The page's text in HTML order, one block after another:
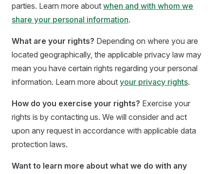
parties. Learn more about when and with whom we
share your personal information.
What are your rights? Depending on where you are
located geographically, the applicable privacy law may
mean you have certain rights regarding your personal
information. Learn more about your privacy rights.
How do you exercise your rights? Exercise your
rights is by contacting us. We will consider and act
upon any request in accordance with applicable data
protection laws.
Want to learn more about what we do with any